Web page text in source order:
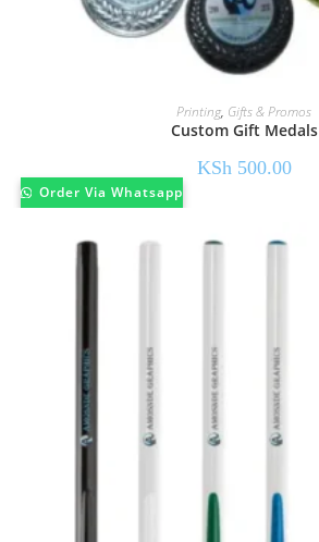
Printing, Gifts & Promos
Custom Gift Medals
KSh500.00
Order Via Whatsapp